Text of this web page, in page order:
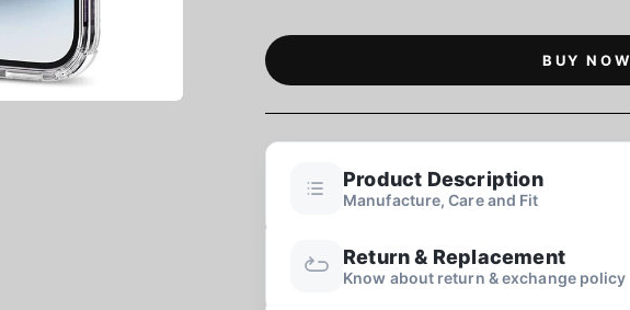
BUY NOW
Product Description
Manufacture, Care and Fit
Return & Replacement
Know about return & exchange policy